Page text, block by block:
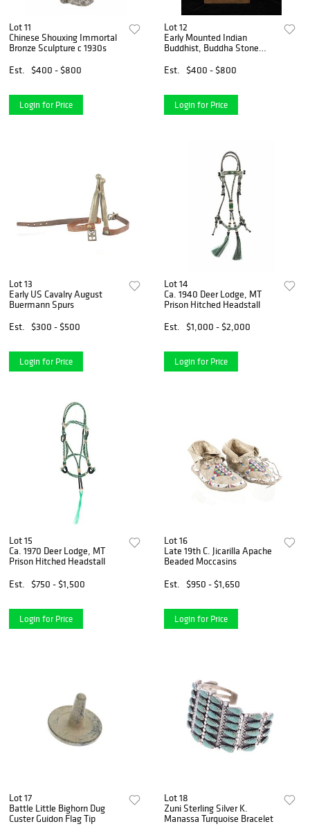
Lot 11
Chinese Shouxing Immortal
Bronze Sculpture c 1930s
Est.
$400 - $800
Login for Price
Lot 12
Early Mounted Indian
Buddhist, Buddha Stone
Est.
$400 - $800
Login for Price
Lot 13
Early US Cavalry August
Buermann Spurs
Est.
$300 - $500
Login for Price
Lot 14
Ca. 1940 Deer Lodge, MT
Prison Hitched Headstall
Est.
$1,000 - $2,000
Login for Price
Lot 15
Ca. 1970 Deer Lodge, MT
Prison Hitched Headstall
Est.
$750 - $1,500
Login for Price
Lot 16
Late 19th C. Jicarilla Apache
Beaded Moccasins
Est.
$950 - $1,650
Login for Price
Lot 17
Battle Little Bighorn Dug
Custer Guidon Flag Tip
Lot 18
Zuni Sterling Silver K.
Manassa Turquoise Bracelet